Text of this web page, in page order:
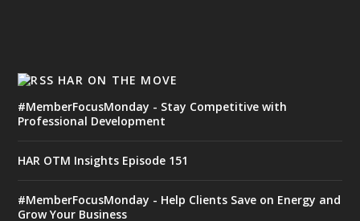
HAR ON THE MOVE
#MemberFocusMonday - Stay Competitive with
Professional Development
HAR OTM Insights Episode 151
#MemberFocusMonday - Help Clients Save on Energy and
Grow Your Business